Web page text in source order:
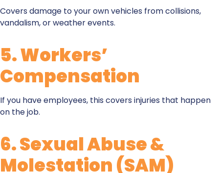
Covers damage to your own vehicles from collisions,
vandalism, or weather events.
5.Workers’
Compensation
If you have employees, this covers injuries that happen
on the job.
6.Sexual Abuse &
Molestation (SAM)